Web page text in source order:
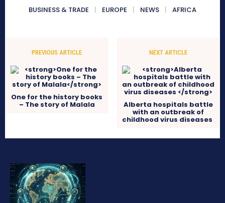
BUSINESS & TRADE
EUROPE NEWS AFRICA
PREVIOUS ARTICLE
One for the history books
– The story of Malala
NEXT ARTICLE
Alberta hospitals battle
with an outbreak of
childhood virus diseases